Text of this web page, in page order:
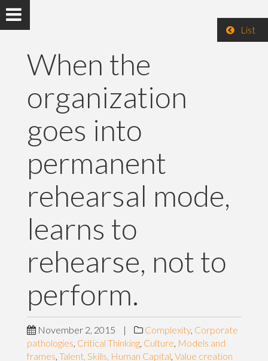
List
When the
organization
goes into
permanent
rehearsal mode,
learns to
rehearse, not to
perform.
November 2, 2015 | Complexity, Corporate
pathologies, Critical Thinking, Culture, Models and
frames, Talent, Skills, Human Capital, Value creation